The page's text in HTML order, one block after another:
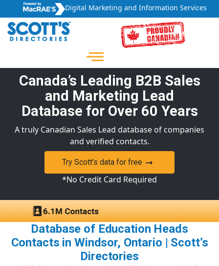
Digital Marketing and Information Services
Canada’s Leading B2B Sales
and Marketing Lead
Database for Over 60 Years
A truly Canadian Sales Lead database of companies
and verified contacts.
Try Scott’s data for free
*No Credit Card Required
Database of Education Heads
Contacts in Windsor, Ontario | Scott’s
Directories